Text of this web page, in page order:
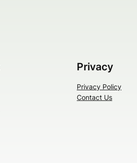
Privacy
Privacy Policy
Contact Us